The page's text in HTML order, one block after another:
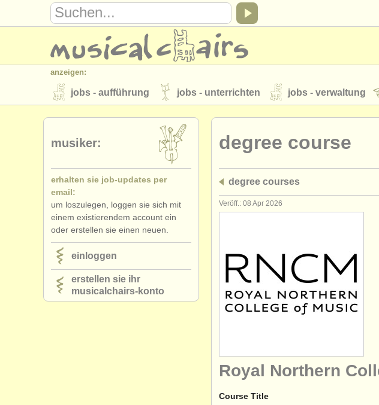
anzeigen:
jobs - aufführung jobs - unterrichten jobs - verwaltung
instrumentenverkauf gestohlene instrumente
verzeichnisse:
musikhochschulen
musicalchairs:
über musicalchairs kontakt rss feeds nachrichten
verlage:
anzeige veröffentlichen
degree course
degree courses
Veröff.: 08 Apr 2026
Royal Northern
Course Title
musiker:
erhalten sie job-updates per
email:
um loszulegen, loggen sie sich mit
einem existierendem account ein
oder erstellen sie einen neuen.
einloggen
erstellen sie ihr
musicalchairs-konto